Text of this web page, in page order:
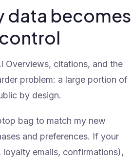
data becomes
Overviews, citations, and the
problem: a large portion of
by design.
bag to match my new
and preferences. If your
loyalty emails, confirmations),